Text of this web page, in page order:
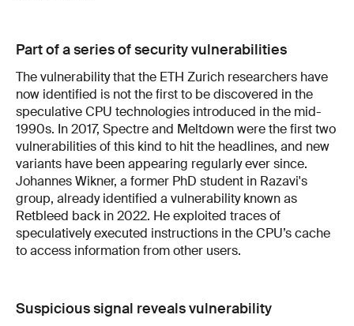
Part of a series of security vulnerabilities
The vulnerability that the ETH Zurich researchers have
now identified is not the first to be discovered in the
speculative CPU technologies introduced in the mid-
1990s. In 2017, Spectre and Meltdown were the first two
vulnerabilities of this kind to hit the headlines, and new
variants have been appearing regularly ever since.
Johannes Wikner, a former PhD student in Razavi's
group, already identified a vulnerability known as
Retbleed back in 2022. He exploited traces of
speculatively executed instructions in the CPU’s cache
to access information from other users.
Suspicious signal reveals vulnerability